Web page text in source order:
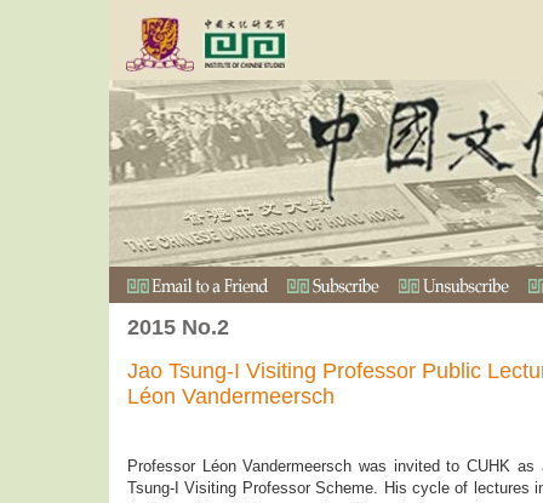
2015 No.2
Jao Tsung-I Visiting Professor Public
Léon Vandermeersch
Professor Léon Vandermeersch was invited to CUHK
Tsung-I Visiting Professor Scheme. His cycle of lectures